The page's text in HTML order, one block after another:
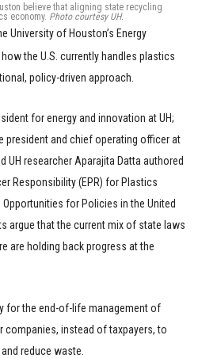
believe that aligning state recycling
economy. Photo courtesy UH.
University of Houston’s Energy
the U.S. currently handles plastics
policy-driven approach.
for energy and innovation at UH;
president and chief operating officer at
UH researcher Aparajita Datta authored
Responsibility (EPR) for Plastics
Opportunities for Policies in the United
argue that the current mix of state laws
are holding back progress at the
for the end-of-life management of
instead of taxpayers, to
reduce waste.